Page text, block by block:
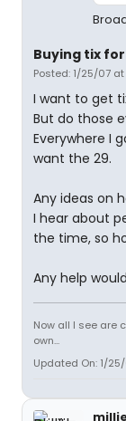
Buying tix for
Posted: 1/25/07
I want to get
But do those
Everywhere I
want the 29.
Any ideas on
I hear about
the time, so
Any help
Now all I see are
own...
Updated On: 1/